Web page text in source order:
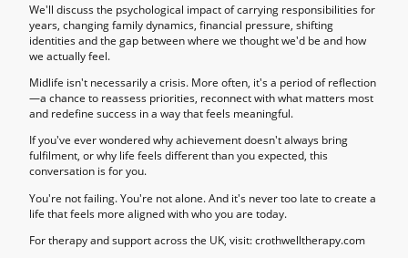
We'll discuss the psychological impact of carrying responsibilities for
years, changing family dynamics, financial pressure, shifting
identities and the gap between where we thought we'd be and how
we actually feel.
Midlife isn't necessarily a crisis. More often, it's a period of reflection
—a chance to reassess priorities, reconnect with what matters most
and redefine success in a way that feels meaningful.
If you've ever wondered why achievement doesn't always bring
fulfilment, or why life feels different than you expected, this
conversation is for you.
You're not failing. You're not alone. And it's never too late to create a
life that feels more aligned with who you are today.
For therapy and support across the UK, visit: crothwelltherapy.com